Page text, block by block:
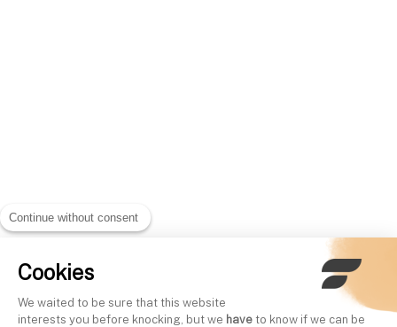
Continue without consent
Cookies
We waited to be sure that this website
interests you before knocking, but we have to know if we can be